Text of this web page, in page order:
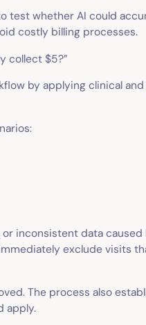
test whether AI could
costly billing processes.
collect $5?”
by applying clinical
or inconsistent data
exclude visits
The process also
apply.